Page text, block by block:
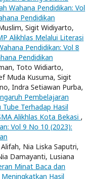
Wahana Pendidikan: Vol
Pendidikan
Sigit Widiyarto,
Alikhlas Melalui Literasi
Pendidikan: Vol 8
Pendidikan
Toto Widiarto,
Muda Kusuma, Sigit
Indra Setiawan Purba,
Pembelajaran
Terhadap Hasil
Alikhlas Kota Bekasi ,
Vol 9 No 10 (2023):
Nia Liska Saputri,
Damayanti, Lusiana
Minat Baca dan
Hasil